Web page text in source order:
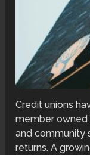
Credit unions
member owned
and community
returns. A